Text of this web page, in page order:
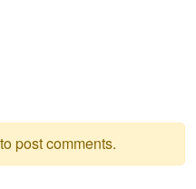
to post comments.